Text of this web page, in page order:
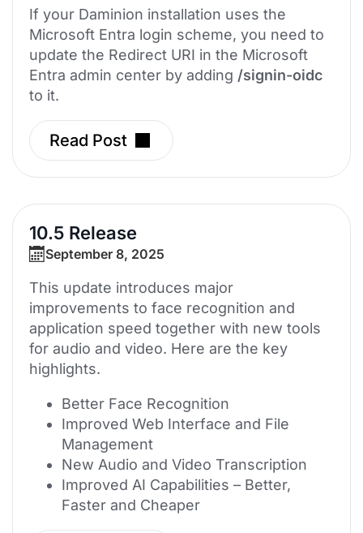
If your Daminion installation uses the
Microsoft Entra login scheme, you need to
update the Redirect URI in the Microsoft
Entra admin center by adding /signin-oidc
to it.
Read Post
10.5 Release
September 8, 2025
This update introduces major
improvements to face recognition and
application speed together with new tools
for audio and video. Here are the key
highlights.
Better Face Recognition
Improved Web Interface and File
Management
New Audio and Video Transcription
Improved AI Capabilities – Better,
Faster and Cheaper